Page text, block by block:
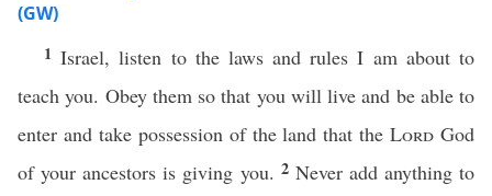
(GW)
1Israel, listen to the laws and rules I am about to
teach you. Obey them so that you will live and be able to
enter and take possession of the land that theLord God
of your ancestors is giving you. 2 Never add anything to